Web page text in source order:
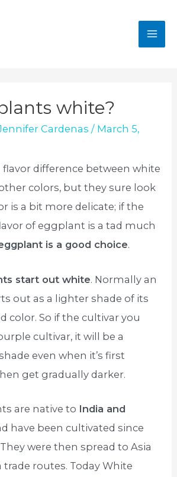
white?
Cardenas / March 5,
flavor difference between white
colors, but they sure look
is a bit more delicate; if the
of eggplant is a tad much
is a good choice.
start out white. Normally an
out as a lighter shade of its
color. So if the cultivar you
cultivar, it will be a
even when it’s first
get gradually darker.
are native to India and
have been cultivated since
were then spread to Asia
trade routes. Today White